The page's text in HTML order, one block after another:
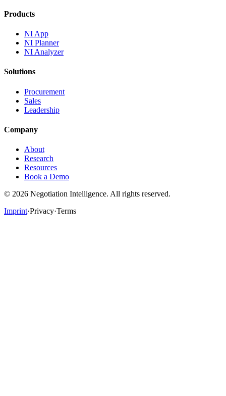
Products
NI App
NI Planner
NI Analyzer
Solutions
Procurement
Sales
Leadership
Company
About
Research
Resources
Book a Demo
© 2026 Negotiation Intelligence. All rights reserved.
Imprint·Privacy·Terms